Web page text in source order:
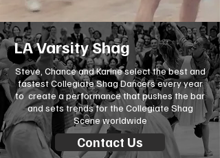
LA Varsity Shag
Steve, Chanceand Karine select the best and
fastest Collegiate Shag Dancers every year
to create a performance that pushes the bar
and sets trends for the Collegiate Shag
Scene worldwide
Contact Us